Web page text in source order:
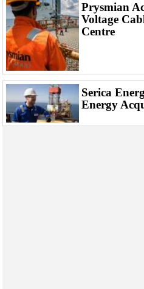
Prysmian
Voltage
Centre
Serica
Energy